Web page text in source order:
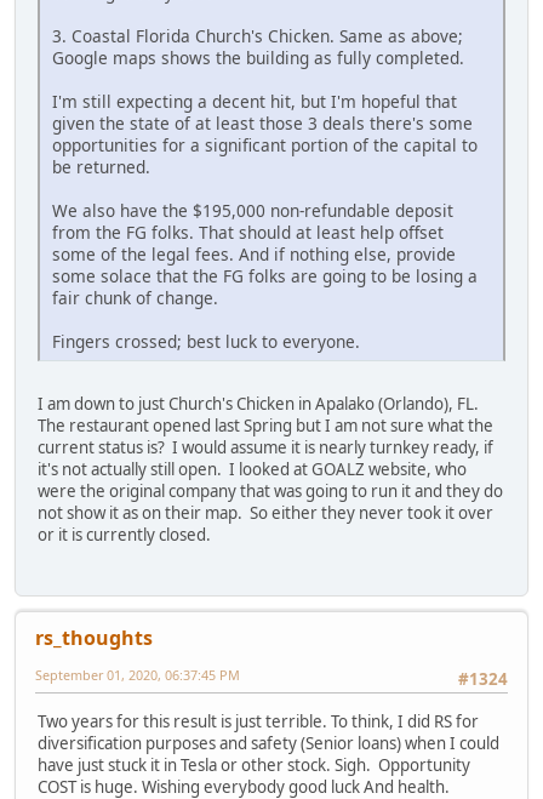
3. Coastal Florida Church's Chicken. Same as above;
Google maps shows the building as fully completed.
I'm still expecting a decent hit, but I'm hopeful that
given the state of at least those 3 deals there's some
opportunities for a significant portion of the capital to
be returned.
We also have the $195,000 non-refundable deposit
from the FG folks. That should at least help offset
some of the legal fees. And if nothing else, provide
some solace that the FG folks are going to be losing a
fair chunk of change.
Fingers crossed; best luck to everyone.
I am down to just Church's Chicken in Apalako (Orlando), FL.
The restaurant opened last Spring but I am not sure what the
current status is? I would assume it is nearly turnkey ready, if
it's not actually still open. I looked at GOALZ website, who
were the original company that was going to run it and they do
not show it as on their map. So either they never took it over
or it is currently closed.
rs_thoughts
#1324
September 01, 2020, 06:37:45 PM
Two years for this result is just terrible. To think, I did RS for
diversification purposes and safety (Senior loans) when I could
have just stuck it in Tesla or other stock. Sigh. Opportunity
COST is huge. Wishing everybody good luck And health.